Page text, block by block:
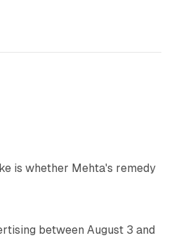
is whether Mehta's remedy
between August 3 and